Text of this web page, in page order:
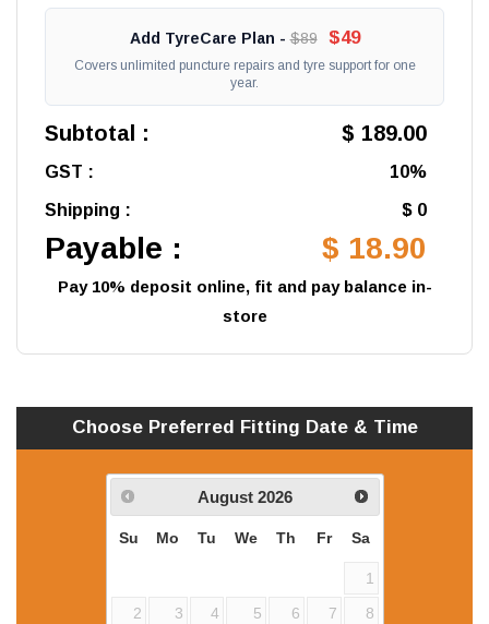
Add TyreCare Plan -$89 $49
Covers unlimited puncture repairs and tyre support for one
year.
Subtotal : $ 189.00
GST : 10%
Shipping : $ 0
Payable : $ 18.90
Pay 10% deposit online, fit and pay balance in-
store
Choose Preferred Fitting Date & Time
August 2026
Su Mo Tu We Th Fr Sa
1
2 3 4 5 6 7 8